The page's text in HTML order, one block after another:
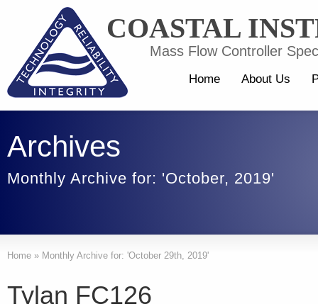
COASTAL
Mass Flow Controller
Home About Us
Archives
Monthly Archive for: 'October, 2019'
Home » Monthly Archive for: 'October 29th, 2019'
Tylan FC126